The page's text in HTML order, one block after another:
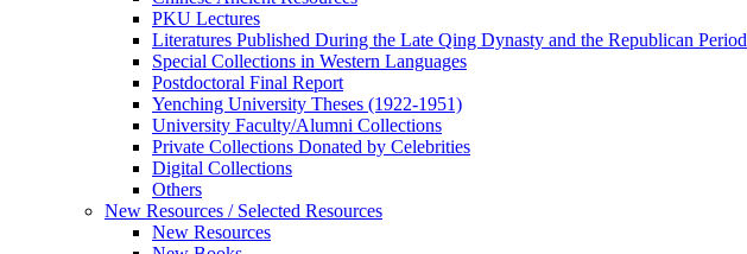
PKU Lectures
Literatures Published During the Late Qing Dynasty and the Republican Period
Special Collections in Western Languages
Postdoctoral Final Report
Yenching University Theses (1922‑1951)
University Faculty/Alumni Collections
Private Collections Donated by Celebrities
Digital Collections
Others
New Resources / Selected Resources
New Resources